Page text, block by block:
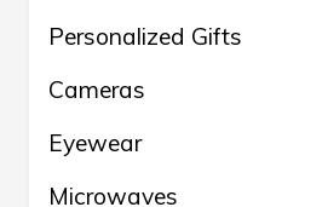
Personalized Gifts
Cameras
Eyewear
Microwaves